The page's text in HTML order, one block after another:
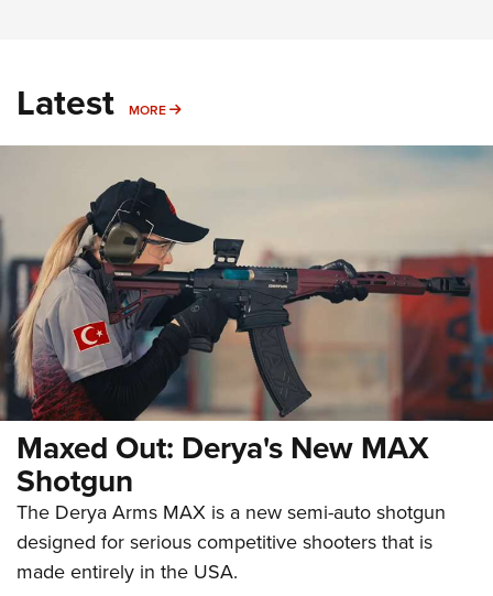
Latest MORE MORE
Maxed Out: Derya's New MAX
Shotgun
The Derya Arms MAX is a new semi-auto shotgun
designed for serious competitive shooters that is
made entirely in the USA.